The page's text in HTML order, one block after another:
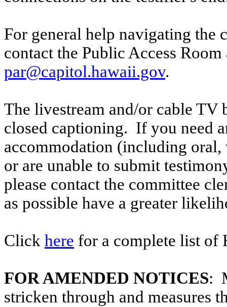
For general help navigating the
contact the Public Access
par@capitol.hawaii.gov.
The livestream and/or cable
closed captioning. If you need
accommodation (including
or are unable to submit
please contact the committee
as possible have a greater
Click here for a complete list of
FOR AMENDED NOTICES:
stricken through and measures